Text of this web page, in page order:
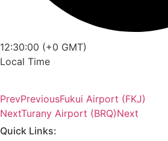
12:30:00 (+0 GMT)
Local Time
PrevPreviousFukui Airport (FKJ)
NextTurany Airport (BRQ)Next
Quick Links: